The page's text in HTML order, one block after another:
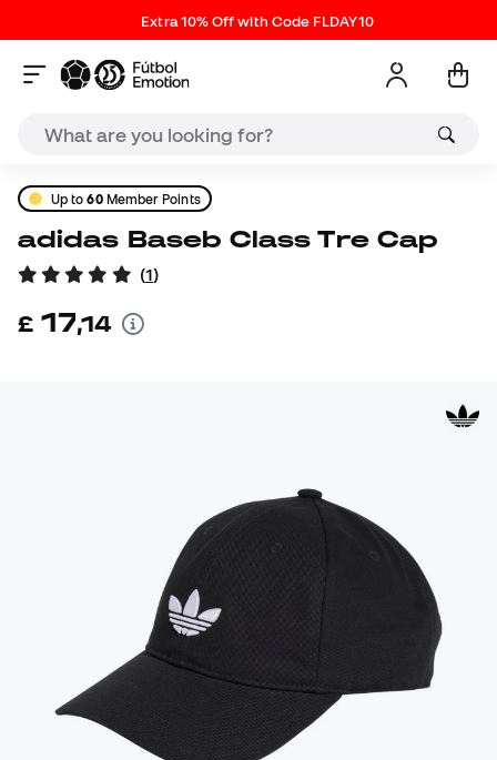
Extra 10% Off with Code FLDAY10
Up to60Member Points
adidas Baseb Class Tre Cap
(1)
£ 17,14